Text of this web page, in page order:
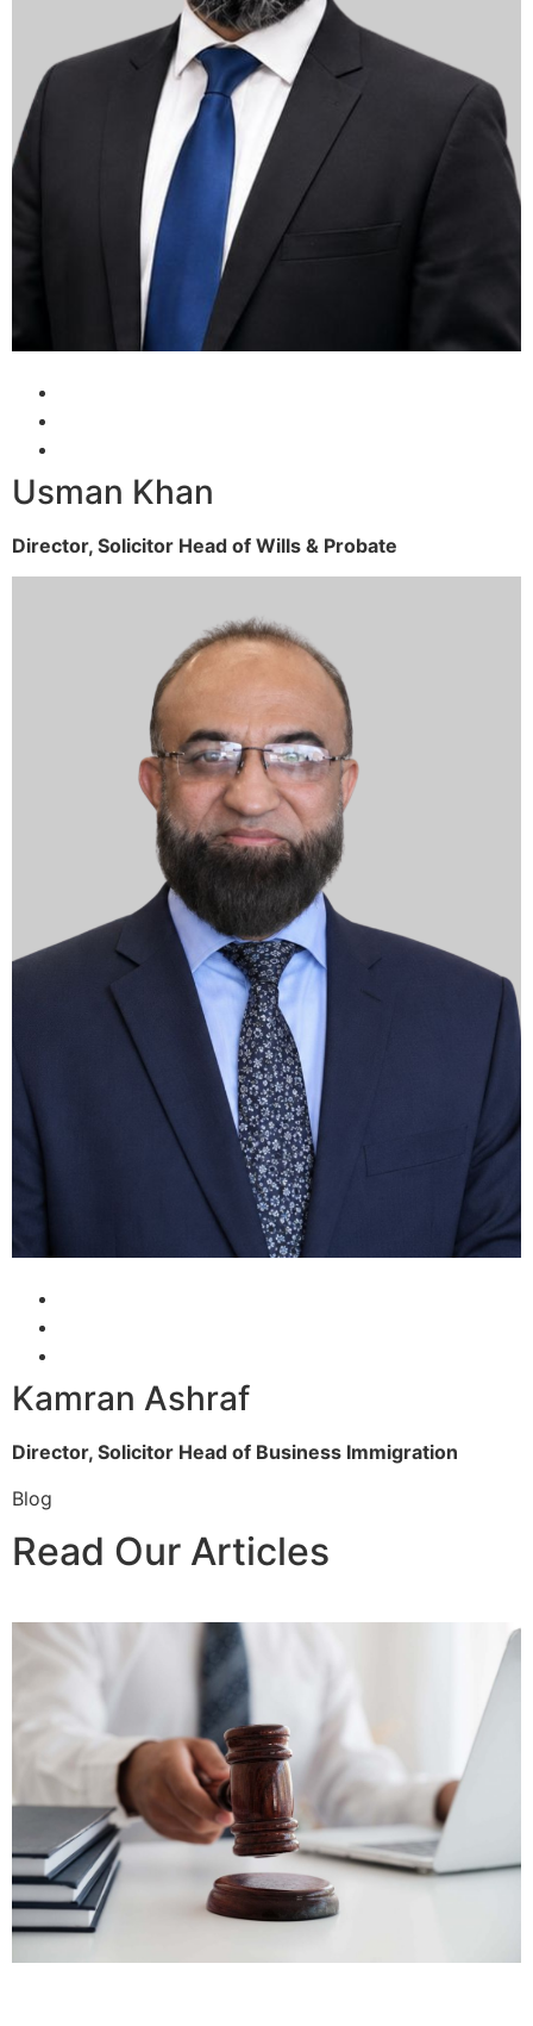
Usman Khan
Director, Solicitor Head of Wills & Probate
Kamran Ashraf
Director, Solicitor Head of Business Immigration
Blog
Read Our Articles